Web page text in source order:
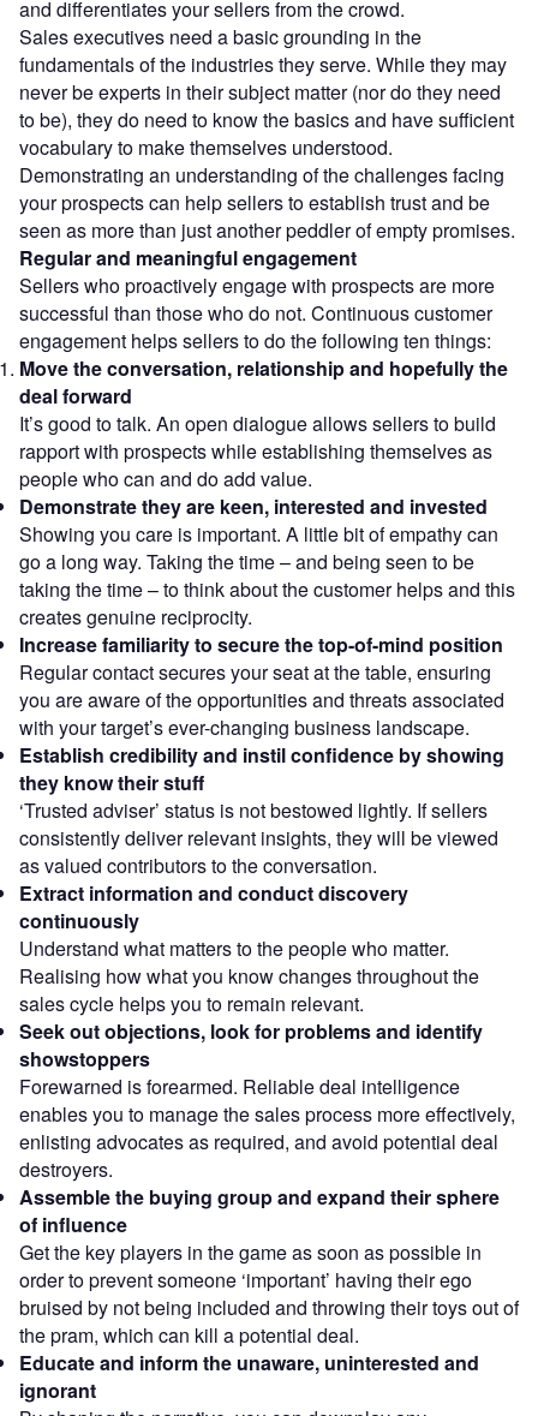
and differentiates your sellers from the crowd.
Sales executives need a basic grounding in the
fundamentals of the industries they serve. While they may
never be experts in their subject matter (nor do they need
to be), they do need to know the basics and have sufficient
vocabulary to make themselves understood.
Demonstrating an understanding of the challenges facing
your prospects can help sellers to establish trust and be
seen as more than just another peddler of empty promises.
Regular and meaningful engagement
Sellers who proactively engage with prospects are more
successful than those who do not. Continuous customer
engagement helps sellers to do the following ten things:
Move the conversation, relationship and hopefully the
deal forward
It’s good to talk. An open dialogue allows sellers to build
rapport with prospects while establishing themselves as
people who can and do add value.
Demonstrate they are keen, interested and invested
Showing you care is important. A little bit of empathy can
go a long way. Taking the time – and being seen to be
taking the time – to think about the customer helps and this
creates genuine reciprocity.
Increase familiarity to secure the top-of-mind position
Regular contact secures your seat at the table, ensuring
you are aware of the opportunities and threats associated
with your target’s ever-changing business landscape.
Establish credibility and instil confidence by showing
they know their stuff
‘Trusted adviser’ status is not bestowed lightly. If sellers
consistently deliver relevant insights, they will be viewed
as valued contributors to the conversation.
Extract information and conduct discovery
continuously
Understand what matters to the people who matter.
Realising how what you know changes throughout the
sales cycle helps you to remain relevant.
Seek out objections, look for problems and identify
showstoppers
Forewarned is forearmed. Reliable deal intelligence
enables you to manage the sales process more effectively,
enlisting advocates as required, and avoid potential deal
destroyers.
Assemble the buying group and expand their sphere
of influence
Get the key players in the game as soon as possible in
order to prevent someone ‘important’ having their ego
bruised by not being included and throwing their toys out of
the pram, which can kill a potential deal.
Educate and inform the unaware, uninterested and
ignorant